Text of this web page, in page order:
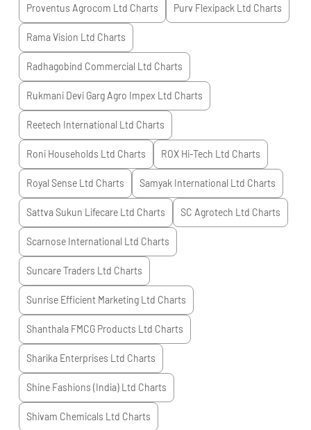
Proventus Agrocom Ltd Charts Purv Flexipack Ltd Charts
Rama Vision Ltd Charts
Radhagobind Commercial Ltd Charts
Rukmani Devi Garg Agro Impex Ltd Charts
Reetech International Ltd Charts
Roni Households Ltd Charts ROX Hi-Tech Ltd Charts
Royal Sense Ltd Charts Samyak International Ltd Charts
Sattva Sukun Lifecare Ltd Charts SC Agrotech Ltd Charts
Scarnose International Ltd Charts
Suncare Traders Ltd Charts
Sunrise Efficient Marketing Ltd Charts
Shanthala FMCG Products Ltd Charts
Sharika Enterprises Ltd Charts
Shine Fashions (India) Ltd Charts
Shivam Chemicals Ltd Charts